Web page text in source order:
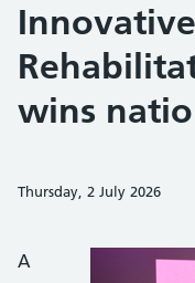
wins
Thursday, 2 July 2026
A